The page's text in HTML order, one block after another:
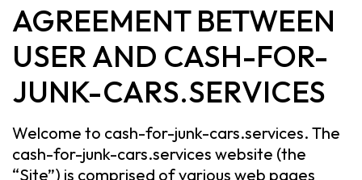
AGREEMENT BETWEEN
USER AND CASH-FOR-
JUNK-CARS.SERVICES
Welcome to cash-for-junk-cars.services. The
cash-for-junk-cars.services website (the
“Site”) is comprised of various web pages